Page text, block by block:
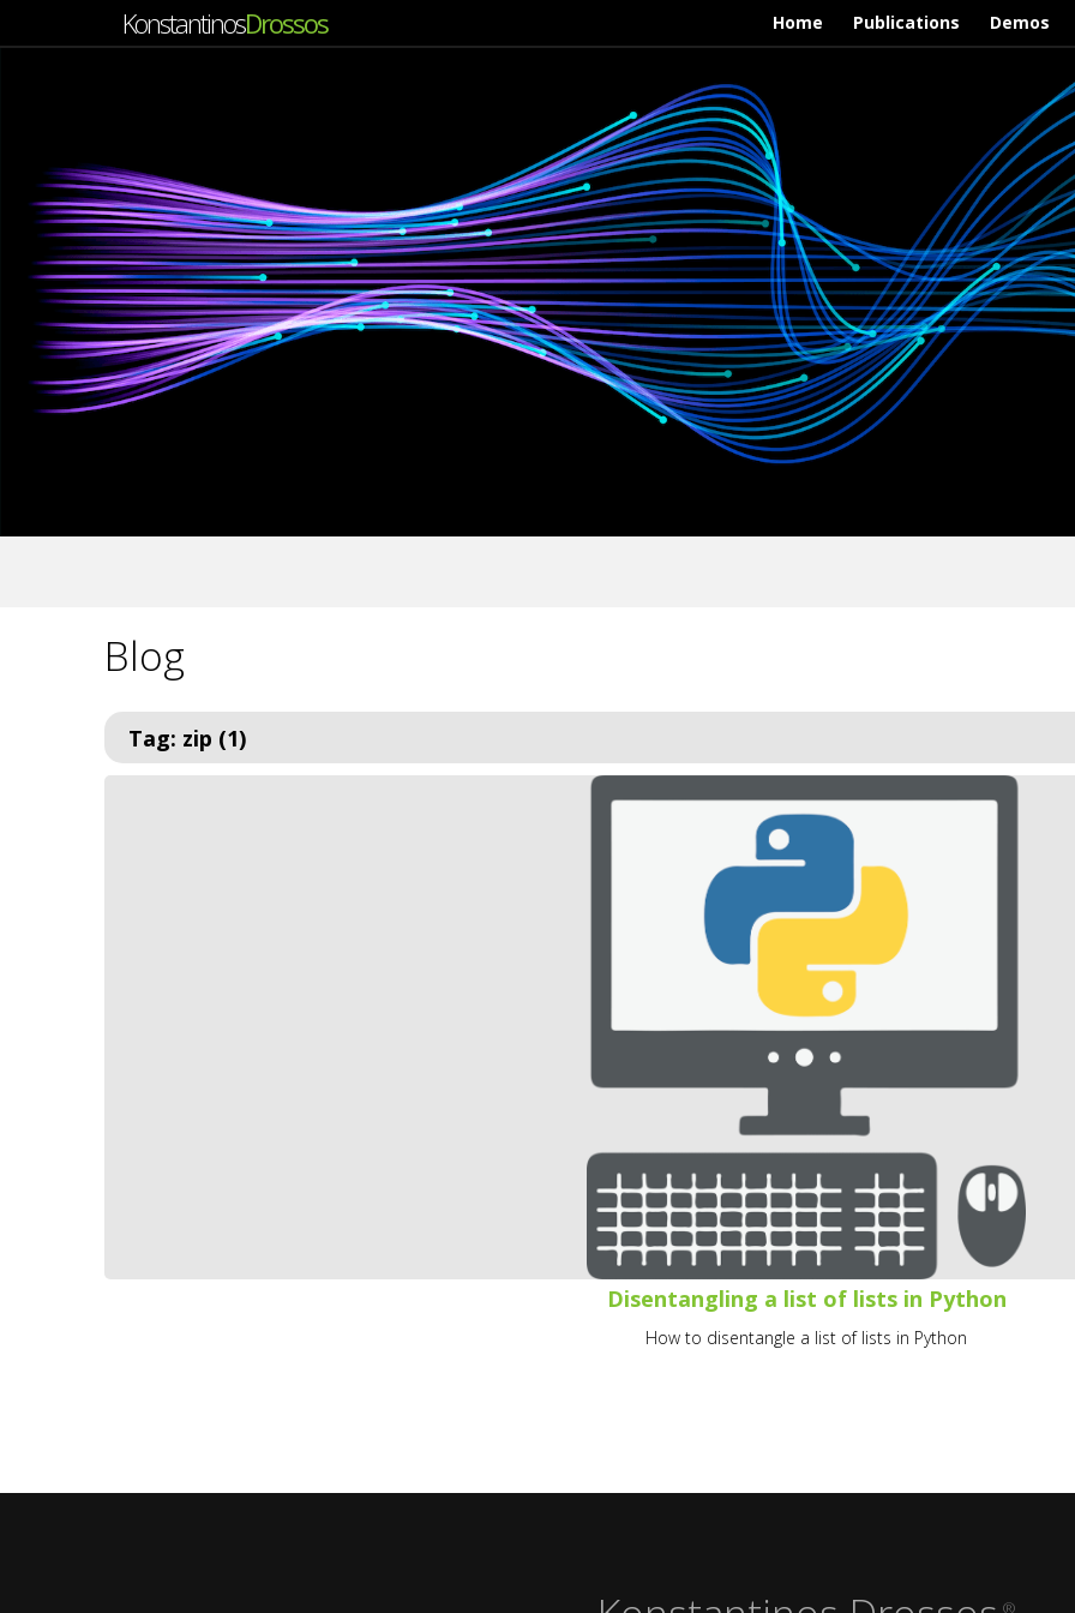
Home Publications Demos
KonstantinosDrossos
Blog
Tag: zip (1)
Disentangling a list of lists in Python
How to disentangle a list of lists in Python
®